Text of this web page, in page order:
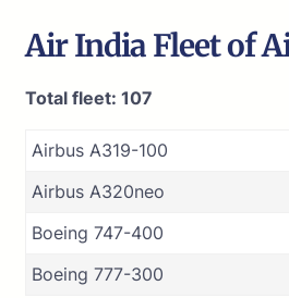
Air IndiaFleet of
Total fleet: 107
Airbus A319-100
Airbus A320neo
Boeing 747-400
Boeing 777-300